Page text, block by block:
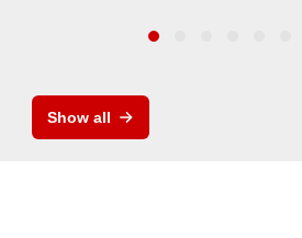
Show all